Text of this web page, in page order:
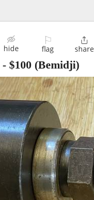
hide
⚐
flag

share
- $100 (Bemidji)